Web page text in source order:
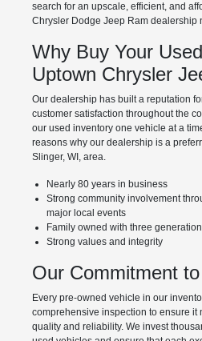
search for an upscale, efficient, and
Chrysler Dodge Jeep Ram dealership
Why Buy Your
Uptown Chrysler
Our dealership has built a reputation
customer satisfaction throughout the
our used inventory one vehicle at a
reasons why our dealership is a
Slinger, WI, area.
Nearly 80 years in business
Strong community involvement
major local events
Family owned with three
Strong values and integrity
Our Commitment
Every pre-owned vehicle in our
comprehensive inspection to ensure it
quality and reliability. We invest